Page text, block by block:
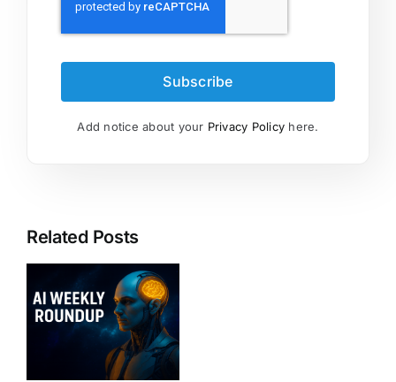
Subscribe
Add notice about your Privacy Policy here.
Related Posts